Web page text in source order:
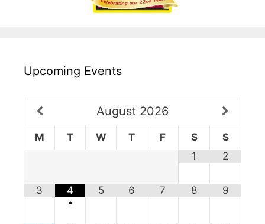
Upcoming Events
August 2026
M T W T F S
S
1
2
3
4
•
5 6 7 8 9